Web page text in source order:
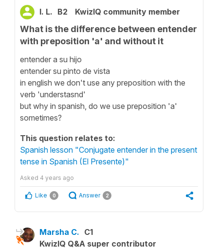
I. L. B2 KwizIQ community member
What is the difference between entender
with preposition 'a' and without it
entender a su hijo
entender su pinto de vista
in english we don't use any preposition with the
verb 'understasnd'
but why in spanish, do we use preposition 'a'
sometimes?
This question relates to:
Spanish lesson "Conjugate entender in the present
tense in Spanish (El Presente)"
Asked 4 years ago
Like 0 Answer 2
Marsha C. C1
KwizIQ Q&A super contributor